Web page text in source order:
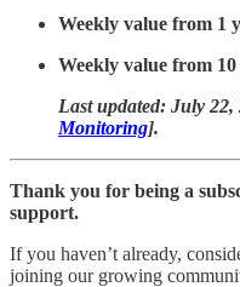
Weekly value from 1
Weekly value from
Last updated: July
Monitoring].
Thank you for being a
support.
If you haven’t already,
joining our growing